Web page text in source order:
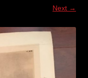
Next →